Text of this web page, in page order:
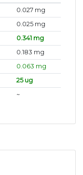
0.027 mg
0.025 mg
0.341 mg
0.183 mg
0.063 mg
25 ug
~